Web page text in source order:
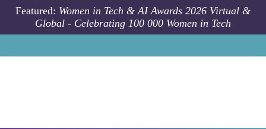
Skip to main content
Featured: Women in Tech & AI Awards 2026 Virtual &
Global - Celebrating 100 000 Women in Tech